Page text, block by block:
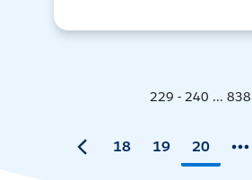
229 - 240 ... 838
18 19 20